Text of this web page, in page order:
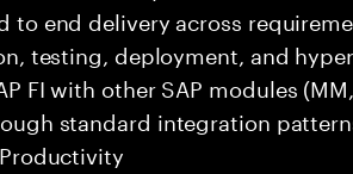
to end delivery across
testing, deployment, and
FI with other SAP modules
standard integration